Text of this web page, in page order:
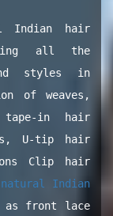
Indian hair
all the
styles in
of weaves,
in hair
U-tip hair
Clip hair
natural Indian
front lace